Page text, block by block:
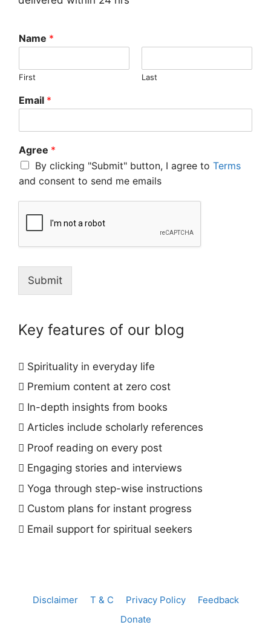
Name *
First Last
Email *
Agree *
By clicking "Submit" button, I agree to Terms
and consent to send me emails
Submit
Key features of our blog
Spirituality in everyday life
Premium content at zero cost
In-depth insights from books
Articles include scholarly references
Proof reading on every post
Engaging stories and interviews
Yoga through step-wise instructions
Custom plans for instant progress
Email support for spiritual seekers
Disclaimer T & C Privacy Policy
Feedback
Donate